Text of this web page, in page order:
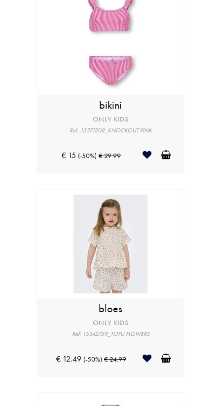
bikini
ONLY KIDS
Ref: 15371208_KNOCKOUT PINK
€ 15 (-50%) € 29.99
bloes
ONLY KIDS
Ref: 15342759_TOFU FLOWERS
€ 12.49 (-50%) € 24.99